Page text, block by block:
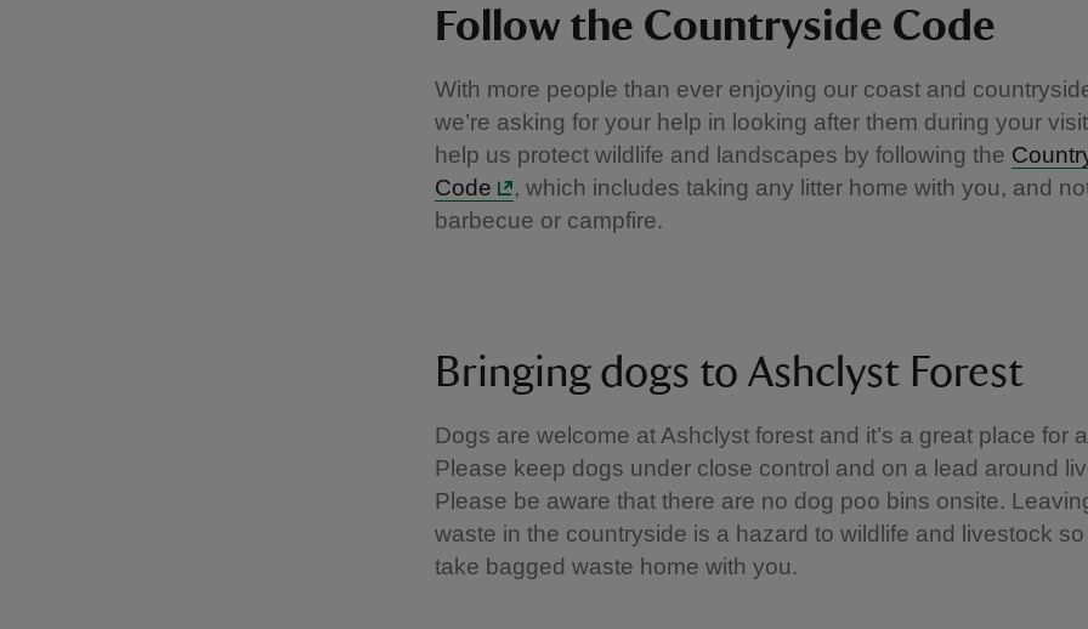
Follow the Countryside Code
With more people than ever enjoying our coast and
we’re asking for your help in looking after them during your
help us protect wildlife and landscapes by following the
Code
, which includes taking any litter home with you, and
barbecue or campfire.
Bringing dogs to Ashclyst Forest
Dogs are welcome at Ashclyst forest and it’s a great place for
Please keep dogs under close control and on a lead around
Please be aware that there are no dog poo bins onsite.
waste in the countryside is a hazard to wildlife and livestock
take bagged waste home with you.